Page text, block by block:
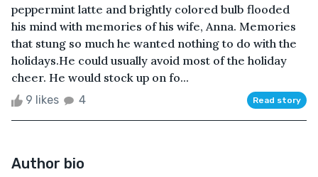
peppermint latte and brightly colored bulb flooded
his mind with memories of his wife, Anna. Memories
that stung so much he wanted nothing to do with the
holidays.He could usually avoid most of the holiday
cheer. He would stock up on fo...
9 likes 4 Read story
Author bio